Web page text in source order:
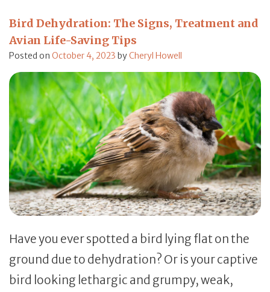
Bird Dehydration: The Signs, Treatment and
Avian Life-Saving Tips
Posted on October 4, 2023 byCheryl Howell
Have you ever spotted a bird lying flat on the
ground due to dehydration? Or is your captive
bird looking lethargic and grumpy, weak,